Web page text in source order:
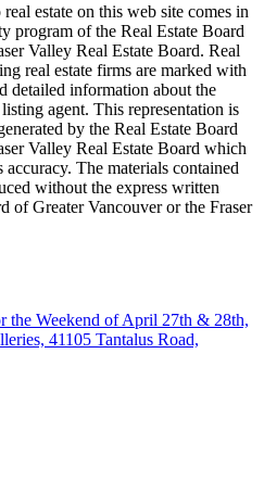
estate on this web site comes in
of the Real Estate Board
Valley Real Estate Board. Real
real estate firms are marked with
information about the
agent. This representation is
by the Real Estate Board
Valley Real Estate Board which
The materials contained
without the express written
of Greater Vancouver or the Fraser
the Weekend of April 27th & 28th,
41105 Tantalus Road,